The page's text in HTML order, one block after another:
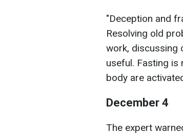
"Deception and
Resolving old
work, discussing
useful. Fasting is
body are
December 4
The expert